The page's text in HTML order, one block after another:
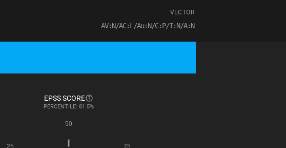
VECTOR
AV:N/AC:L/Au:N/C:P/I:N/A:N
EPSS SCORE
PERCENTILE: 81.5%